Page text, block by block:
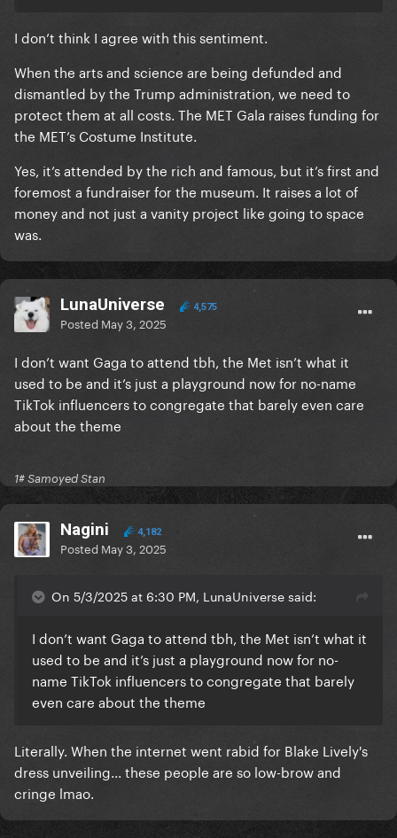
I don’t think I agree with this sentiment.
When the arts and science are being defunded and
dismantled by the Trump administration, we need to
protect them at all costs. The MET Gala raises funding for
the MET’s Costume Institute.
Yes, it’s attended by the rich and famous, but it’s first and
foremost a fundraiser for the museum. It raises a lot of
money and not just a vanity project like going to space
was.
LunaUniverse 4,575
Posted May 3, 2025
I don’t want Gaga to attend tbh, the Met isn’t what it
used to be and it’s just a playground now for no-name
TikTok influencers to congregate that barely even care
about the theme
1# Samoyed Stan
Nagini 4,182
Posted May 3, 2025
On 5/3/2025 at 6:30 PM, LunaUniverse said:
I don’t want Gaga to attend tbh, the Met isn’t what it
used to be and it’s just a playground now for no-
name TikTok influencers to congregate that barely
even care about the theme
Literally. When the internet went rabid for Blake Lively's
dress unveiling... these people are so low-brow and
cringe lmao.